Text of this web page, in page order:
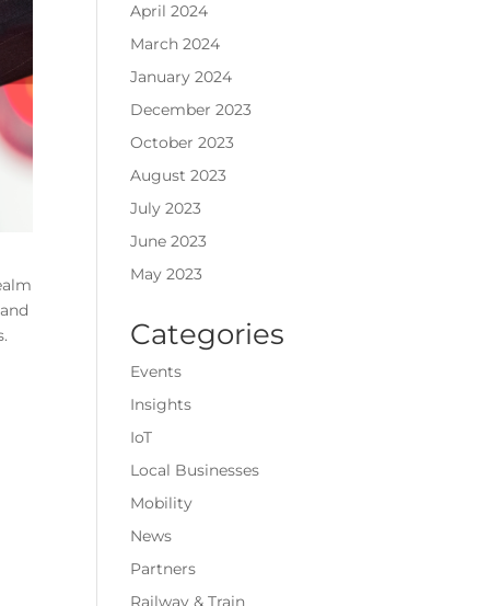
April 2024
March 2024
January 2024
December 2023
October 2023
August 2023
July 2023
June 2023
May 2023
Categories
Events
Insights
IoT
Local Businesses
Mobility
News
Partners
Railway & Train